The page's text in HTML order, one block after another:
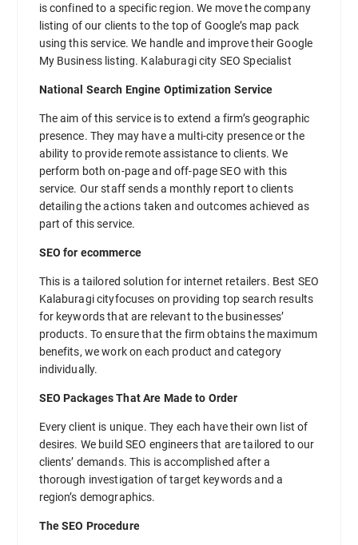
is confined to a specific region. We move the company
listing of our clients to the top of Google’s map pack
using this service. We handle and improve their Google
My Business listing. Kalaburagi city SEO Specialist
National Search Engine Optimization Service
The aim of this service is to extend a firm’s geographic
presence. They may have a multi-city presence or the
ability to provide remote assistance to clients. We
perform both on-page and off-page SEO with this
service. Our staff sends a monthly report to clients
detailing the actions taken and outcomes achieved as
part of this service.
SEO for ecommerce
This is a tailored solution for internet retailers. Best SEO
Kalaburagi cityfocuses on providing top search results
for keywords that are relevant to the businesses’
products. To ensure that the firm obtains the maximum
benefits, we work on each product and category
individually.
SEO Packages That Are Made to Order
Every client is unique. They each have their own list of
desires. We build SEO engineers that are tailored to our
clients’ demands. This is accomplished after a
thorough investigation of target keywords and a
region’s demographics.
The SEO Procedure